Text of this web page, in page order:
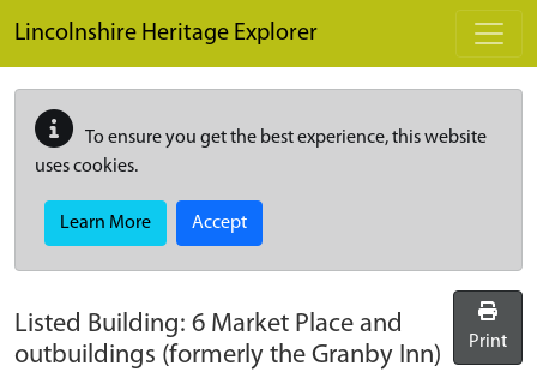
Lincolnshire Heritage Explorer
To ensure you get the best experience, this website
uses cookies.
Learn More Accept
Listed Building: 6 Market Place and
outbuildings (formerly the Granby Inn)
Print